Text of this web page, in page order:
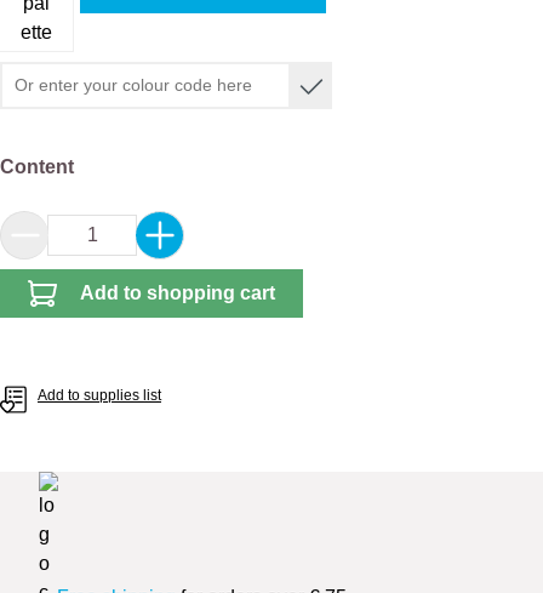
Select
Content
Product Quantity: Enter the desired amount
Add to shopping cart
Add to supplies list